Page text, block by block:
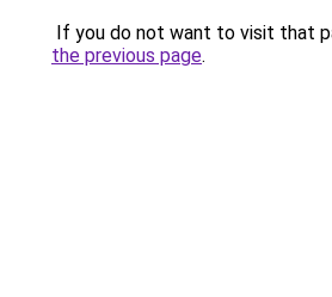
If you do not want to visit that
the previous page.